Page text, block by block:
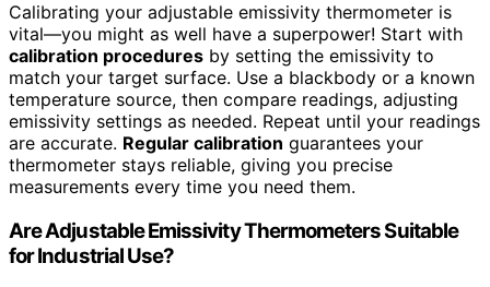
Calibrating your adjustable emissivity thermometer is
vital—you might as well have a superpower! Start with
calibration procedures by setting the emissivity to
match your target surface. Use a blackbody or a known
temperature source, then compare readings, adjusting
emissivity settings as needed. Repeat until your readings
are accurate. Regular calibration guarantees your
thermometer stays reliable, giving you precise
measurements every time you need them.
Are Adjustable Emissivity Thermometers Suitable
for Industrial Use?